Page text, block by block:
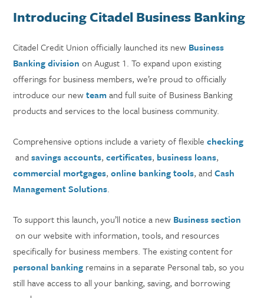
Introducing Citadel Business Banking
Citadel Credit Union officially launched its new Business
Banking division on August 1. To expand upon existing
offerings for business members, we’re proud to officially
introduce our newteamand full suite of Business Banking
products and services to the local business community.
Comprehensive options include a variety of flexiblechecking
andsavings accounts,certificates, business loans,
commercial mortgages,online banking tools, andCash
Management Solutions.
To support this launch, you’ll notice a new Business section
on our website with information, tools, and resources
specifically for business members. The existing content for
personal banking remains in a separate Personal tab, so you
still have access to all your banking, saving, and borrowing